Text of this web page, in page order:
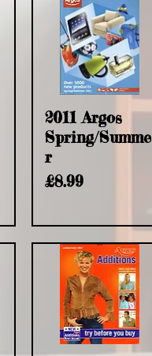
2011 Argos
Spring/Summe
r
Price
£8.99